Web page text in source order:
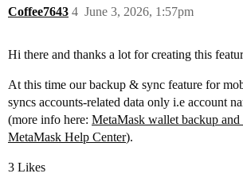
Coffee7643 June 3, 2026, 1:57pm
4
Hi there and thanks a lot for creating this
At this time our backup & sync feature for
syncs accounts-related data only i.e account
(more info here: MetaMask wallet backup and
MetaMask Help Center).
3 Likes